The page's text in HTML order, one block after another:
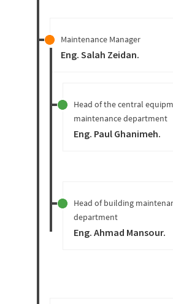
Maintenance Manager
Eng. Salah Zeidan.
Head of the central
maintenance department
Eng. Paul Ghanimeh.
Head of building
department
Eng. Ahmad Mansour.